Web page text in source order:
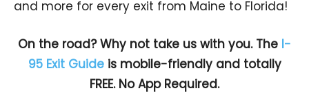
and more for every exit from Maine to Florida!
On the road? Why not take us with you. The I-
95 Exit Guideis mobile-friendly and totally
FREE. No App Required.